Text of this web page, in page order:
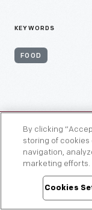
KEYWORDS
FOOD
By clicking
storing of
navigation,
marketing efforts.
Cookies